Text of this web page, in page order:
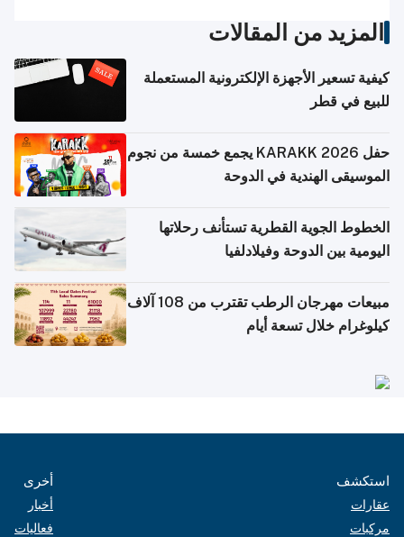
المزيد من المقالات
كيفية تسعير الأجهزة الإلكترونية المستعملة
للبيع في قطر
حفل KARAKK 2026 يجمع خمسة من نجوم
الموسيقى الهندية في الدوحة
الخطوط الجوية القطرية تستأنف رحلاتها
اليومية بين الدوحة وفيلادلفيا
مبيعات مهرجان الرطب تقترب من 108 آلاف
كيلوغرام خلال تسعة أيام
استكشف
عقارات
مركبات
أخرى
أخبار
فعاليات